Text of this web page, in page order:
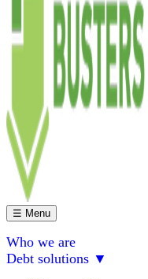
☰ Menu
Who we are
Debt solutions ▼